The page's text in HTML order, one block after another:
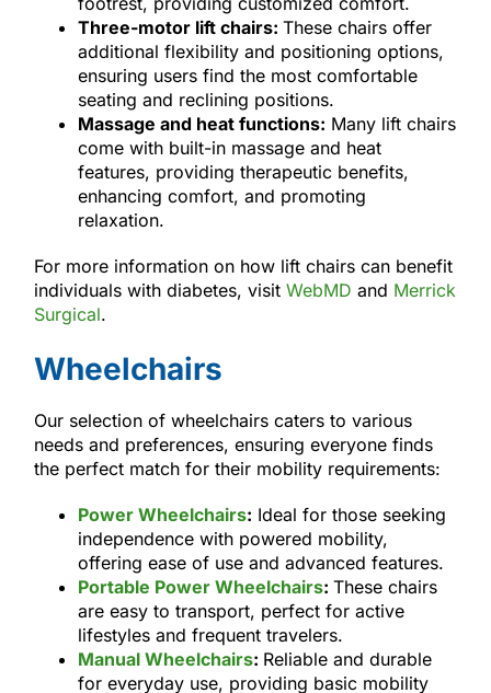
Three-motor lift chairs: These chairs offer
additional flexibility and positioning options,
ensuring users find the most comfortable
seating and reclining positions.
Massage and heat functions: Many lift chairs
come with built-in massage and heat
features, providing therapeutic benefits,
enhancing comfort, and promoting
relaxation.
For more information on how lift chairs can benefit
individuals with diabetes, visit WebMD and Merrick
Surgical.
Wheelchairs
Our selection of wheelchairs caters to various
needs and preferences, ensuring everyone finds
the perfect match for their mobility requirements:
Power Wheelchairs: Ideal for those seeking
independence with powered mobility,
offering ease of use and advanced features.
Portable Power Wheelchairs: These chairs
are easy to transport, perfect for active
lifestyles and frequent travelers.
Manual Wheelchairs: Reliable and durable
for everyday use, providing basic mobility